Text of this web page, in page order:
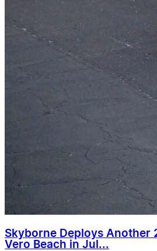
Skyborne Deploys Another
Vero Beach in Jul...